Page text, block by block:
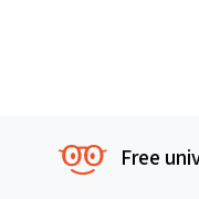
Free